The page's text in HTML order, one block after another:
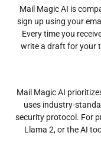
Mail Magic AI is
sign up using your
Every time you
write a draft for your
Mail Magic AI
uses industry-
security protocol. For
Llama 2, or the AI